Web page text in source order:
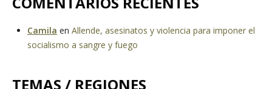
Camila en Allende, asesinatos y violencia para imponer el
socialismo a sangre y fuego
TEMAS / REGIONES